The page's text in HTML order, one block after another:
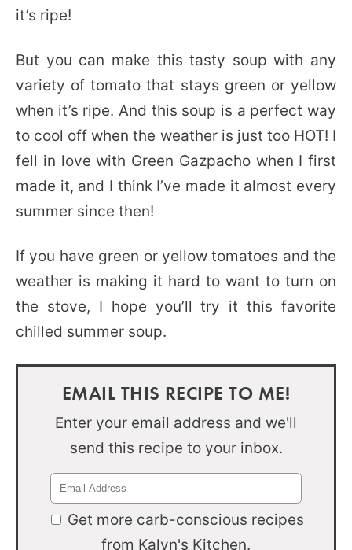
it’s ripe!
But you can make this tasty soup with any
variety of tomato that stays green or yellow
when it’s ripe. And this soup is a perfect way
to cool off when the weather is just too HOT! I
fell in love with Green Gazpacho when I first
made it, and I think I’ve made it almost every
summer since then!
If you have green or yellow tomatoes and the
weather is making it hard to want to turn on
the stove, I hope you’ll try it this favorite
chilled summer soup.
EMAIL THIS RECIPE TO ME!
Enter your email address and we'll
send this recipe to your inbox.
Get more carb-conscious recipes
from Kalyn's Kitchen.